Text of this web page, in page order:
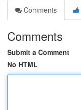
Comments
Comments
Submit a Comment
No HTML